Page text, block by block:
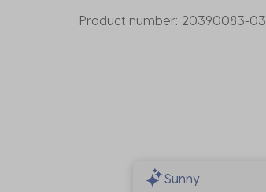
Product number: 20390083-03
Sunny